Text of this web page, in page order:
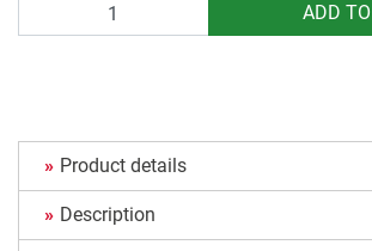
ADD
Product details
Description